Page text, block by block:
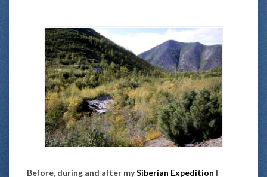
Before, during and after mySiberian Expedition I